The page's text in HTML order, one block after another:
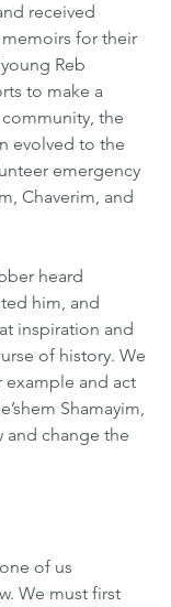
received
for their
Reb
to make a
the
evolved to the
emergency
Chaverim, and
heard
him, and
inspiration and
of history. We
example and act
Shamayim,
and change the
of us
We must first